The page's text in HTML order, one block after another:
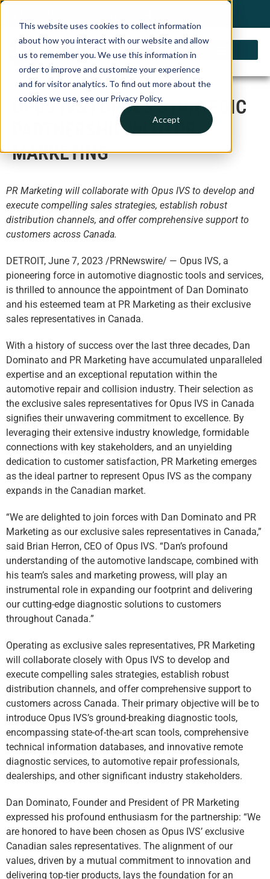
This website uses cookies to collect information
about how you interact with our website and allow
us to remember you. We use this information in
order to improve and customize your experience
and for visitor analytics. To find out more about the
cookies we use, see our Privacy Policy.
Accept
OPUS IVS FORGES STRATEGIC
PARTNERSHIP WITH PR
MARKETING
PR Marketing will collaborate with Opus IVS to develop and
execute compelling sales strategies, establish robust
distribution channels, and offer comprehensive support to
customers across Canada.
DETROIT, June 7, 2023 /PRNewswire/ — Opus IVS, a
pioneering force in automotive diagnostic tools and services,
is thrilled to announce the appointment of Dan Dominato
and his esteemed team at PR Marketing as their exclusive
sales representatives in Canada.
With a history of success over the last three decades, Dan
Dominato and PR Marketing have accumulated unparalleled
expertise and an exceptional reputation within the
automotive repair and collision industry. Their selection as
the exclusive sales representatives for Opus IVS in Canada
signifies their unwavering commitment to excellence. By
leveraging their extensive industry knowledge, formidable
connections with key stakeholders, and an unyielding
dedication to customer satisfaction, PR Marketing emerges
as the ideal partner to represent Opus IVS as the company
expands in the Canadian market.
“We are delighted to join forces with Dan Dominato and PR
Marketing as our exclusive sales representatives in Canada,”
said Brian Herron, CEO of Opus IVS. “Dan’s profound
understanding of the automotive landscape, combined with
his team’s sales and marketing prowess, will play an
instrumental role in expanding our footprint and delivering
our cutting-edge diagnostic solutions to customers
throughout Canada.”
Operating as exclusive sales representatives, PR Marketing
will collaborate closely with Opus IVS to develop and
execute compelling sales strategies, establish robust
distribution channels, and offer comprehensive support to
customers across Canada. Their primary objective will be to
introduce Opus IVS’s ground-breaking diagnostic tools,
encompassing state-of-the-art scan tools, comprehensive
technical information databases, and innovative remote
diagnostic services, to automotive repair professionals,
dealerships, and other significant industry stakeholders.
Dan Dominato, Founder and President of PR Marketing
expressed his profound enthusiasm for the partnership: “We
are honored to have been chosen as Opus IVS’ exclusive
Canadian sales representatives. The alignment of our
values, driven by a mutual commitment to innovation and
delivering top-tier products, lays the foundation for an